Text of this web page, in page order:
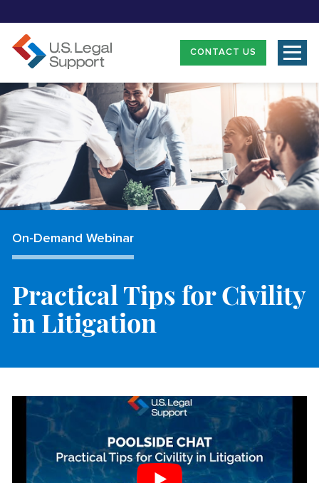
CONTACT US
On-Demand Webinar
Practical Tips for Civility
in Litigation